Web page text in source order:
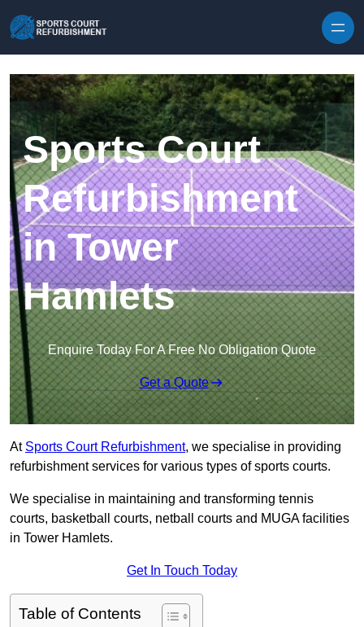
Sports Court
Refurbishment
in Tower
Hamlets
Enquire Today For A Free No Obligation Quote
Get a Quote
At Sports Court Refurbishment, we specialise in providing
refurbishment services for various types of sports courts.
We specialise in maintaining and transforming tennis
courts, basketball courts, netball courts and MUGA facilities
in Tower Hamlets.
Get In Touch Today
Table of Contents